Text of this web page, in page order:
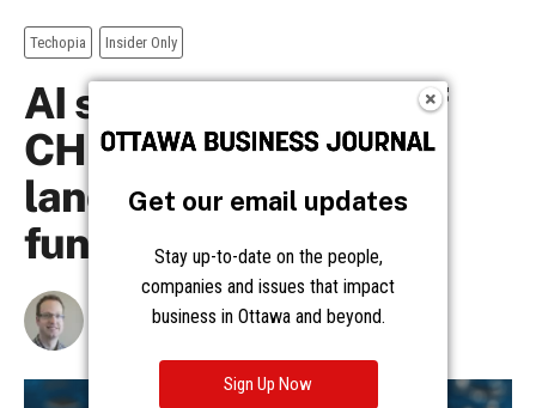
Get our email updates
Stay up-to-date on the people,
companies and issues that impact
business in Ottawa and beyond.
Sign Up Now